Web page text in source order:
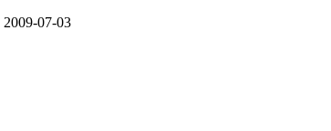
2009-07-03